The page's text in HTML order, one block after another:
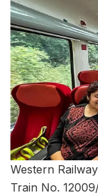
Western
Train No.